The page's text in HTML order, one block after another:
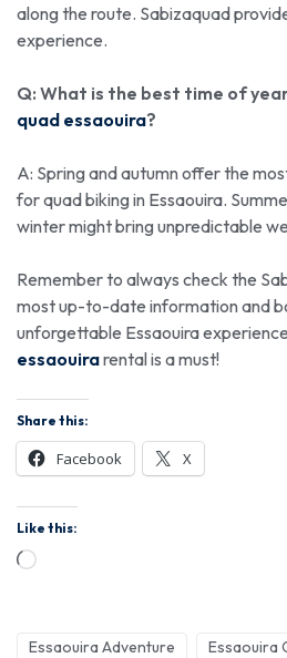
along the route. Sabizaquad
experience.
Q: What is the best time of
quad essaouira?
A: Spring and autumn offer the
for quad biking in Essaouira.
winter might bring unpredictable
Remember to always check the
most up-to-date information and
unforgettable Essaouira
essaouirarental is a must!
Share this:
Facebook X
Like this:
Essaouira Adventure
Essaouira